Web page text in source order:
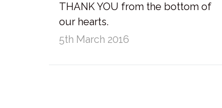
THANK YOU from the bottom of
our hearts.
5th March 2016